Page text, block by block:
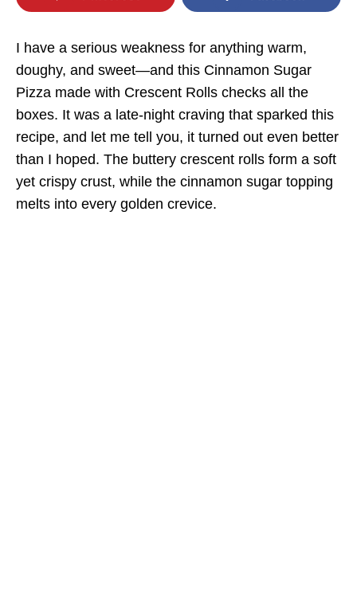
I have a serious weakness for anything warm,
doughy, and sweet—and this Cinnamon Sugar
Pizza made with Crescent Rolls checks all the
boxes. It was a late-night craving that sparked this
recipe, and let me tell you, it turned out even better
than I hoped. The buttery crescent rolls form a soft
yet crispy crust, while the cinnamon sugar topping
melts into every golden crevice.